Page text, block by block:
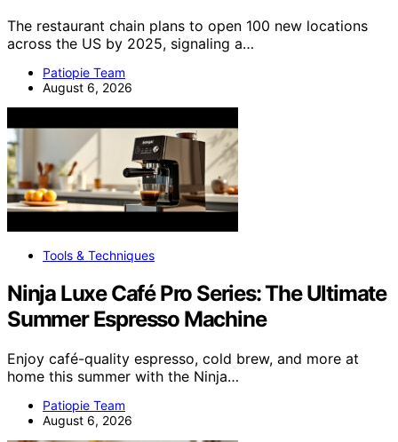
The restaurant chain plans to open 100 new locations
across the US by 2025, signaling a…
Patiopie Team
August 6, 2026
Tools & Techniques
Ninja Luxe Café Pro Series: The Ultimate
Summer Espresso Machine
Enjoy café-quality espresso, cold brew, and more at
home this summer with the Ninja…
Patiopie Team
August 6, 2026